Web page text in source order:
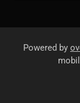
Powered by